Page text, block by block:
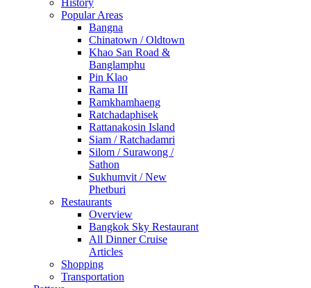
History
Popular Areas
Bangna
Chinatown / Oldtown
Khao San Road &
Banglamphu
Pin Klao
Rama III
Ramkhamhaeng
Ratchadaphisek
Rattanakosin Island
Siam / Ratchadamri
Silom / Surawong /
Sathon
Sukhumvit / New
Phetburi
Restaurants
Overview
Bangkok Sky Restaurant
All Dinner Cruise
Articles
Shopping
Transportation